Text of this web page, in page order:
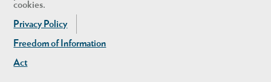
cookies.
Privacy Policy
Freedom of Information
Act